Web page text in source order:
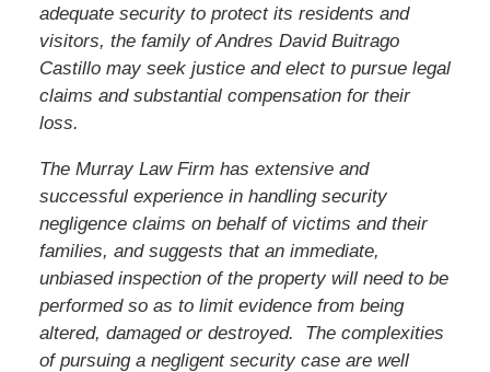
adequate security to protect its residents and
visitors, the family of Andres David Buitrago
Castillo may seek justice and elect to pursue legal
claims and substantial compensation for their
loss.
The Murray Law Firm has extensive and
successful experience in handling security
negligence claims on behalf of victims and their
families, and suggests that an immediate,
unbiased inspection of the property will need to be
performed so as to limit evidence from being
altered, damaged or destroyed. The complexities
of pursuing a negligent security case are well